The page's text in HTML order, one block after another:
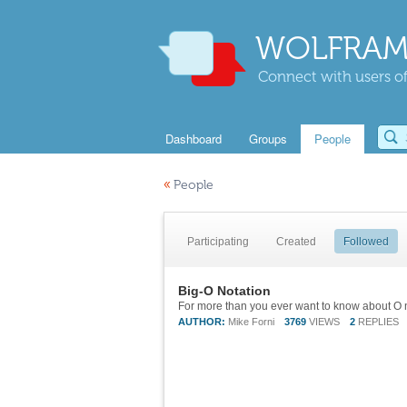
Connect with users
Dashboard Groups People
« People
Participating Created Followed
Big-O Notation
AUTHOR: Mike Forni 3769 VIEWS 2 REPLIES